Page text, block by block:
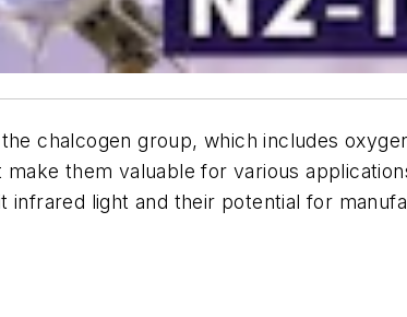
chalcogen group, which includes
them valuable for various
light and their potential for